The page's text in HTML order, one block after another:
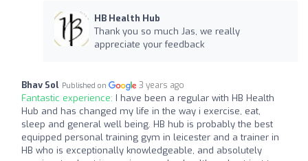
HB Health Hub
Thank you so much Jas, we really
appreciate your feedback
Bhav Sol Published on 3 years ago
Fantastic experience: I have been a regular with HB Health
Hub and has changed my life in the way i exercise, eat,
sleep and general well being. HB hub is probably the best
equipped personal training gym in leicester and a trainer in
HB who is exceptionally knowledgeable, and absolutely